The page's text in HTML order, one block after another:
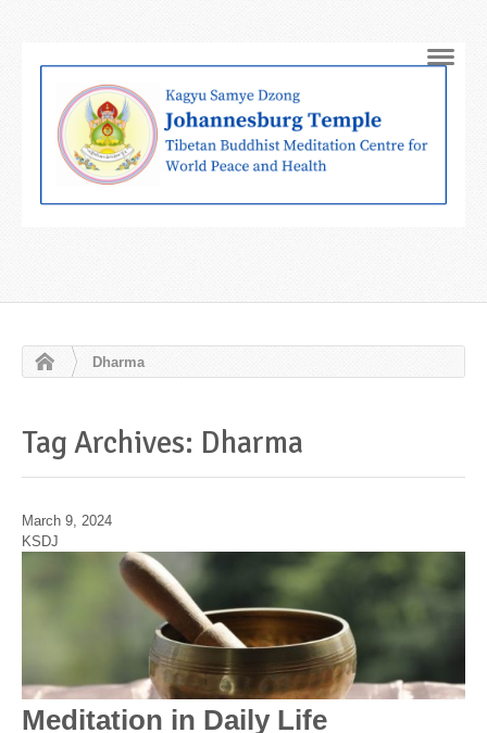
Dharma
Tag Archives: Dharma
March 9, 2024
KSDJ
Meditation in Daily Life